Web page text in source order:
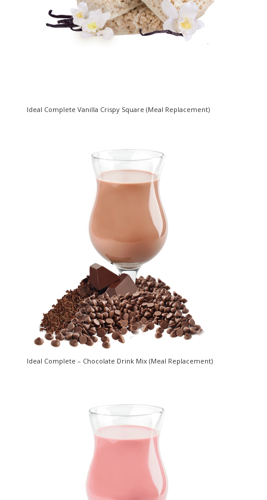
Ideal Complete Vanilla Crispy Square (Meal Replacement)
Ideal Complete – Chocolate Drink Mix (Meal Replacement)